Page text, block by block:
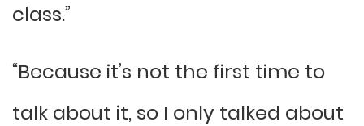
class.”
“Because it’s not the first time to
talk about it, so I only talked about